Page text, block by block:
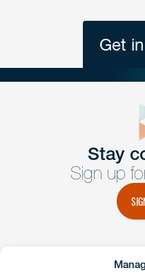
Get in
Get In
Have a question or
member of the team
Stay
Sign up